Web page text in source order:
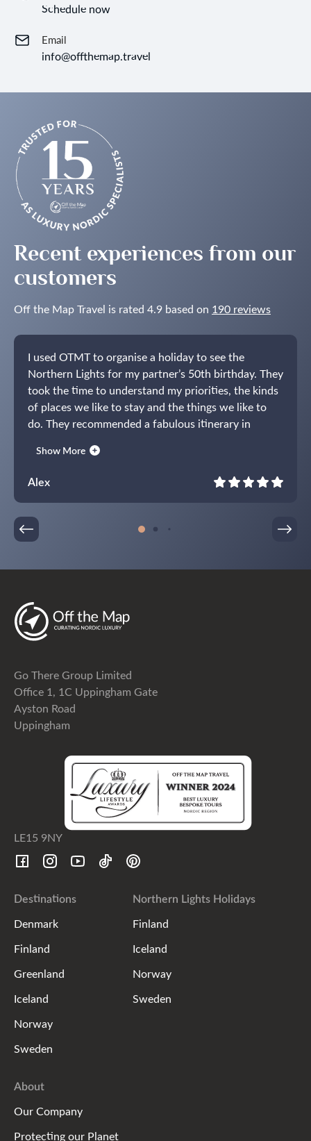
Schedule now
Email
info@offthemap.travel
Recent experiences from our
customers
Off the Map Travel is rated 4.9 based on 190 reviews
I used OTMT to organise a holiday to see the
Northern Lights for my partner’s 50th birthday. They
took the time to understand my priorities, the kinds
of places we like to stay and the things we like to
do. They recommended a fabulous itinerary in
Lodge. The holiday itself lived up to expectations
and I have no hesitation in recommending OTMT.
They listened carefully during the planning and
delivered the perfect present for my partner.
Show More
Alex
Go There Group Limited
Office 1, 1C Uppingham Gate
Ayston Road
Uppingham
LE15 9NY
Destinations
Denmark
Finland
Greenland
Iceland
Norway
Sweden
Northern Lights Holidays
Finland
Iceland
Norway
Sweden
About
Our Company
Protecting our Planet